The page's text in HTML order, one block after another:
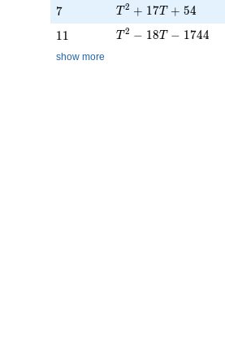
7
7 T^{2} + 17T + 54
T 2 + 17T + 54
11
11 T^{2} - 18T - 1744
T 2 − 18T − 1744
show more